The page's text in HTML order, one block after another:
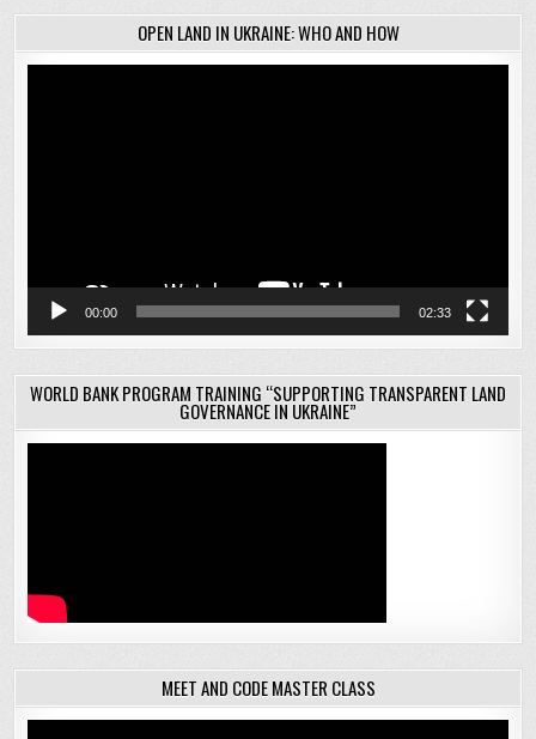
OPEN LAND IN UKRAINE: WHO AND HOW
00:00 02:33
WORLD BANK PROGRAM TRAINING “SUPPORTING TRANSPARENT LAND
GOVERNANCE IN UKRAINE”
MEET AND CODE MASTER CLASS